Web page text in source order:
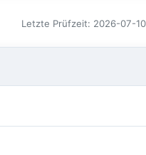
Letzte Prüfzeit: 2026-07-